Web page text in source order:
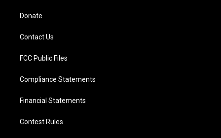
Donate
Contact Us
FCC Public Files
Compliance Statements
Financial Statements
Contest Rules